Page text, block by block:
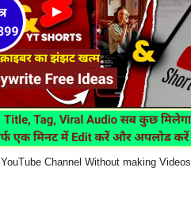
Channel Without making Videos